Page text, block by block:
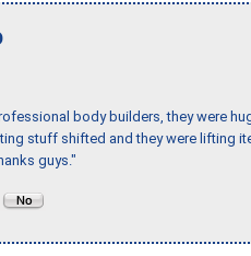
body builders, they were
stuff shifted and they were lifting
guys."